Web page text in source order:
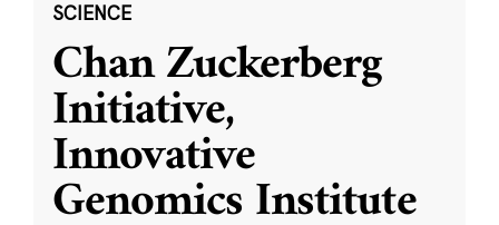
SCIENCE
Chan Zuckerberg
Initiative,
Innovative
Genomics Institute